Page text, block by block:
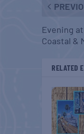
Evening
Coastal &
RELATED